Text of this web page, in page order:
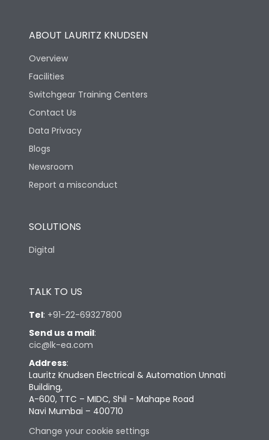
ABOUT LAURITZ KNUDSEN
Overview
Facilities
Switchgear Training Centers
Contact Us
Data Privacy
Blogs
Newsroom
Report a misconduct
SOLUTIONS
Digital
TALK TO US
Tel: +91-22-69327800
Send us a mail:
cic@lk-ea.com
Address:
Lauritz Knudsen Electrical & Automation Unnati
Building,
A-600, TTC – MIDC, Shil - Mahape Road
Navi Mumbai – 400710
Change your cookie settings